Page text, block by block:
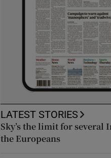
LATEST STORIES
Sky’s the limit for several
the Europeans